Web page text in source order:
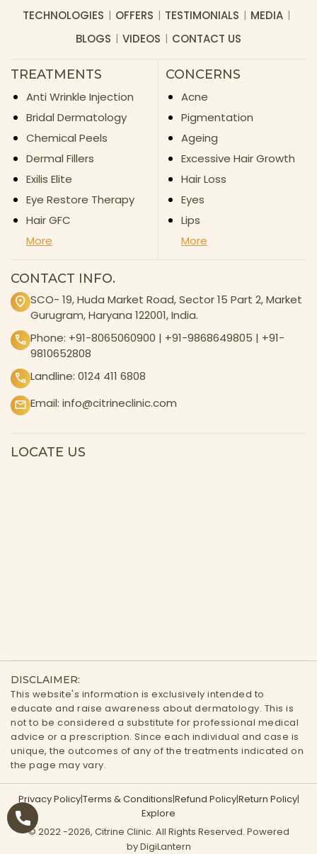
TECHNOLOGIES
OFFERS TESTIMONIALS
MEDIA
BLOGS
VIDEOS CONTACT US
TREATMENTS
Anti Wrinkle Injection
Bridal Dermatology
Chemical Peels
Dermal Fillers
Exilis Elite
Eye Restore Therapy
Hair GFC
More
CONCERNS
Acne
Pigmentation
Ageing
Excessive Hair Growth
Hair Loss
Eyes
Lips
More
CONTACT INFO.
SCO- 19, Huda Market Road, Sector 15 Part 2, Market
Gurugram, Haryana 122001, India.
Phone: +91-8065060900 | +91-9868649805 | +91-
9810652808
Landline: 0124 411 6808
Email: info@citrineclinic.com
LOCATE US
DISCLAIMER:
This website's information is exclusively intended to
educate and raise awareness about dermatology. This is
not to be considered a substitute for professional medical
advice or a prescription. Since each individual and case is
unique, the outcomes of any of the treatments indicated on
the page may vary.
Privacy Policy|Terms & Conditions|Refund Policy|Return Policy|
Explore
© 2022 -2026, Citrine Clinic. All Rights Reserved. Powered
by DigiLantern